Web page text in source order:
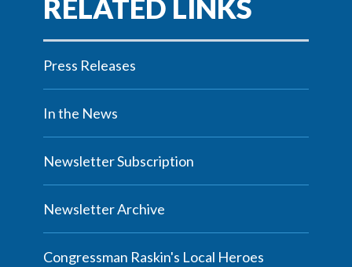
Press Releases
In the News
Newsletter Subscription
Newsletter Archive
Congressman Raskin's Local Heroes